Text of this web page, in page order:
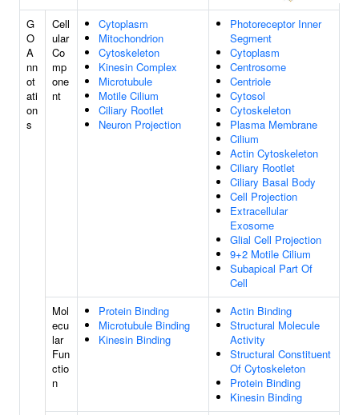
G
O
A
nn
ot
ati
on
s
Cell
ular
Co
mp
one
nt
Cytoplasm
Mitochondrion
Cytoskeleton
Kinesin Complex
Microtubule
Motile Cilium
Ciliary Rootlet
Neuron Projection
Photoreceptor Inner
Segment
Cytoplasm
Centrosome
Centriole
Cytosol
Cytoskeleton
Plasma Membrane
Cilium
Actin Cytoskeleton
Ciliary Rootlet
Ciliary Basal Body
Cell Projection
Extracellular
Exosome
Glial Cell Projection
9+2 Motile Cilium
Subapical Part Of
Cell
Mol
ecu
lar
Fun
ctio
n
Protein Binding
Microtubule Binding
Kinesin Binding
Actin Binding
Structural Molecule
Activity
Structural Constituent
Of Cytoskeleton
Protein Binding
Kinesin Binding